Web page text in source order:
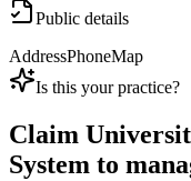
Public details
AddressPhoneMap
Is this your practice?
Claim
System to